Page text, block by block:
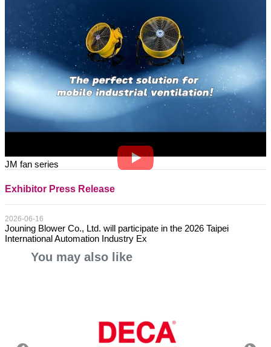
JM fan series
Exhibitor Press Release
2026-06-16
Jouning Blower Co., Ltd. will participate in the 2026 Taipei
International Automation Industry Ex
You may also like